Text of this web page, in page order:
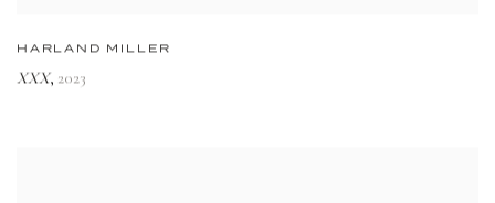
HARLAND MILLER
XXX, 2023